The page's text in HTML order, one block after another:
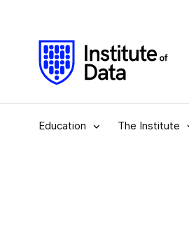
Education The Institute